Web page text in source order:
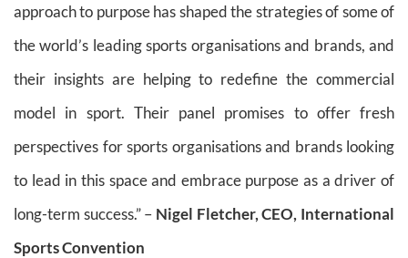
approach to purpose has shaped the strategies of some of
the world’s leading sports organisations and brands, and
their insights are helping to redefine the commercial
model in sport. Their panel promises to offer fresh
perspectives for sports organisations and brands looking
to lead in this space and embrace purpose as a driver of
long-term success.” – Nigel Fletcher, CEO, International
Sports Convention